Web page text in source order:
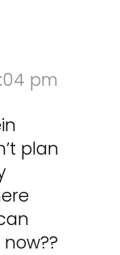
pm
plan